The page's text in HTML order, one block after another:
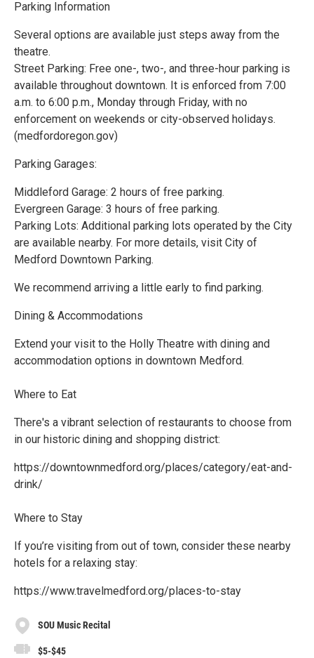
Parking Information
Several options are available just steps away from the
theatre.
Street Parking: Free one-, two-, and three-hour parking is
available throughout downtown. It is enforced from 7:00
a.m. to 6:00 p.m., Monday through Friday, with no
enforcement on weekends or city-observed holidays.
(medfordoregon.gov)
Parking Garages:
Middleford Garage: 2 hours of free parking.
Evergreen Garage: 3 hours of free parking.
Parking Lots: Additional parking lots operated by the City
are available nearby. For more details, visit City of
Medford Downtown Parking.
We recommend arriving a little early to find parking.
Dining & Accommodations
Extend your visit to the Holly Theatre with dining and
accommodation options in downtown Medford.
Where to Eat
There's a vibrant selection of restaurants to choose from
in our historic dining and shopping district:
https://downtownmedford.org/places/category/eat-and-
drink/
Where to Stay
If you’re visiting from out of town, consider these nearby
hotels for a relaxing stay:
https://www.travelmedford.org/places-to-stay
SOU Music Recital
$5-$45